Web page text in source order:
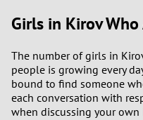
Girls in Kirov
The number of girls in
people is growing every
bound to find someone
each conversation with
when discussing your own